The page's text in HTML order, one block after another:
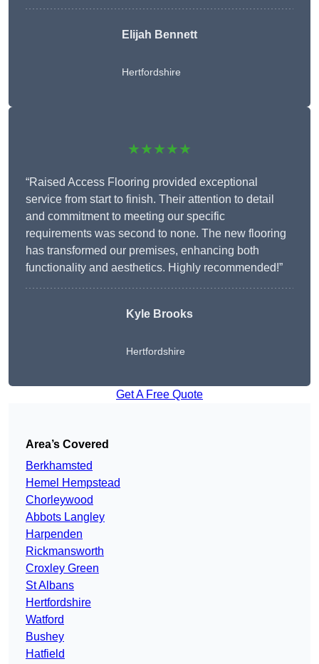
Elijah Bennett
Hertfordshire
★★★★★
“Raised Access Flooring provided exceptional
service from start to finish. Their attention to detail
and commitment to meeting our specific
requirements was second to none. The new flooring
has transformed our premises, enhancing both
functionality and aesthetics. Highly recommended!”
Kyle Brooks
Hertfordshire
Get A Free Quote
Area’s Covered
Berkhamsted
Hemel Hempstead
Chorleywood
Abbots Langley
Harpenden
Rickmansworth
Croxley Green
St Albans
Hertfordshire
Watford
Bushey
Hatfield